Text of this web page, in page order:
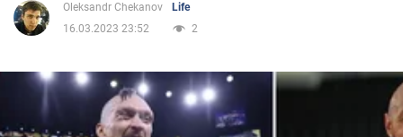
Politics
Oleksandr Chekanov
Life
16.03.2023 23:52
2